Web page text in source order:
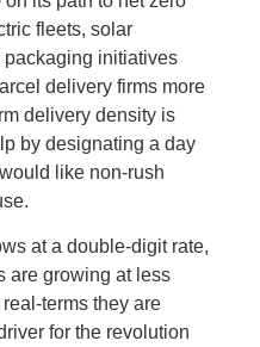
fleets, solar
initiatives
delivery firms more
delivery density is
by designating a day
like non-rush
at a double-digit rate,
are growing at less
terms they are
for the revolution